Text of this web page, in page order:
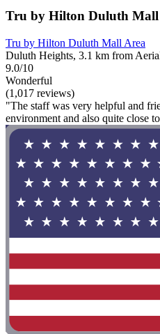
Tru by Hilton Duluth Mall
Tru by Hilton Duluth Mall Area
Duluth Heights, 3.1 km from
9.0/10
Wonderful
(1,017 reviews)
"The staff was very helpful and
environment and also quite close